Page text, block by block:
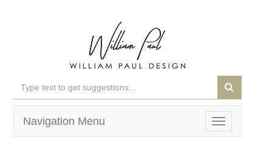
Toggle
navigation
Navigation Menu